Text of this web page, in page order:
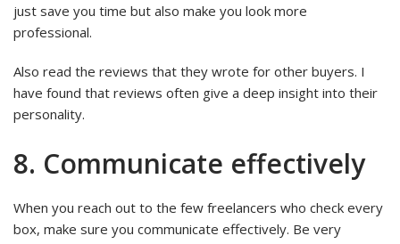
just save you time but also make you look more
professional.
Also read the reviews that they wrote for other buyers. I
have found that reviews often give a deep insight into their
personality.
8. Communicate effectively
When you reach out to the few freelancers who check every
box, make sure you communicate effectively. Be very